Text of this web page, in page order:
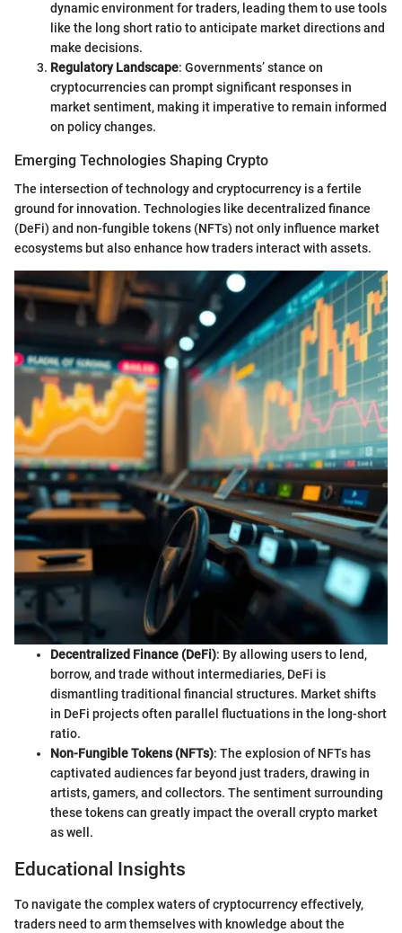
dynamic environment for traders, leading them to use tools
like the long short ratio to anticipate market directions and
make decisions.
Regulatory Landscape: Governments’ stance on
cryptocurrencies can prompt significant responses in
market sentiment, making it imperative to remain informed
on policy changes.
Emerging Technologies Shaping Crypto
The intersection of technology and cryptocurrency is a fertile
ground for innovation. Technologies like decentralized finance
(DeFi) and non-fungible tokens (NFTs) not only influence market
ecosystems but also enhance how traders interact with assets.
Decentralized Finance (DeFi): By allowing users to lend,
borrow, and trade without intermediaries, DeFi is
dismantling traditional financial structures. Market shifts
in DeFi projects often parallel fluctuations in the long-short
ratio.
Non-Fungible Tokens (NFTs): The explosion of NFTs has
captivated audiences far beyond just traders, drawing in
artists, gamers, and collectors. The sentiment surrounding
these tokens can greatly impact the overall crypto market
as well.
Educational Insights
To navigate the complex waters of cryptocurrency effectively,
traders need to arm themselves with knowledge about the